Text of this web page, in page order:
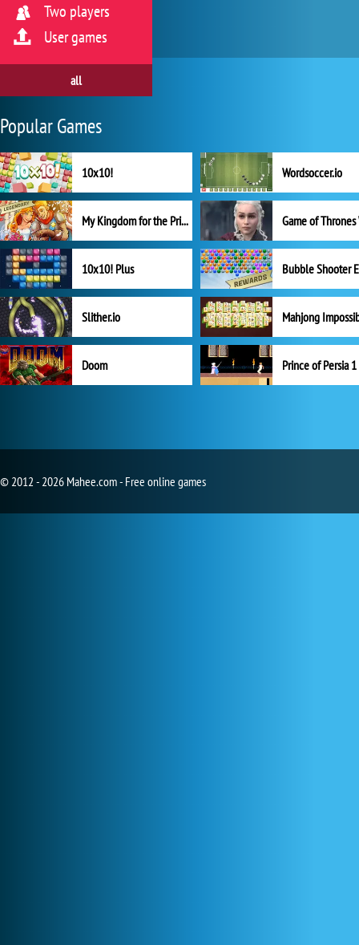
Two players
User games
all
Popular Games
10x10! Wordsoccer.io
My Kingdom for the Princess Full Version
10x10! Plus
Slither.io Mahjong
Doom Prince of Persia 1
© 2012 - 2026 Mahee.com - Free online games